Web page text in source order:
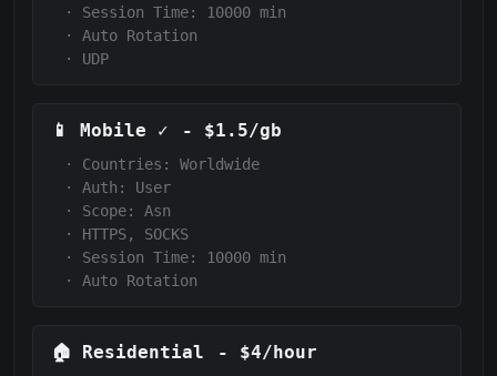
·
Session Time: 10000 min
·
Auto Rotation
·
UDP
📱 Mobile ✓ - $1.5/gb
·
Countries: Worldwide
·
Auth:
User
·
Scope:
Asn
·
HTTPS, SOCKS
·
Session Time: 10000 min
·
Auto Rotation
🏠 Residential - $4/hour